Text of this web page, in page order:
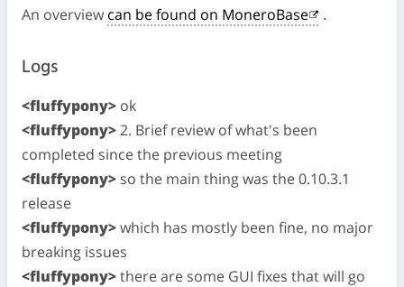
An overview can be found on MoneroBase .
Logs
<fluffypony> ok
<fluffypony>2. Brief review of what's been
completed since the previous meeting
<fluffypony> so the main thing was the 0.10.3.1
release
<fluffypony>which has mostly been fine, no major
breaking issues
<fluffypony>there are some GUI fixes that will go